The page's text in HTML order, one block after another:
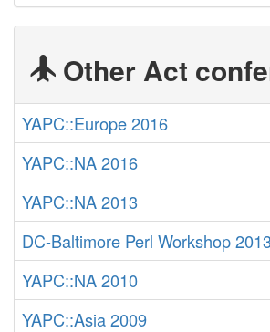
Other Act
YAPC::Europe 2016
YAPC::NA 2016
YAPC::NA 2013
DC-Baltimore Perl Workshop 2013
YAPC::NA 2010
YAPC::Asia 2009